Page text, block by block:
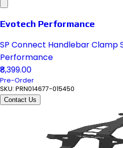
Evotech Performance
SP Connect Handlebar Clamp
Performance
₹8,399.00
Pre-Order
SKU: PRN014677-015450
Contact Us